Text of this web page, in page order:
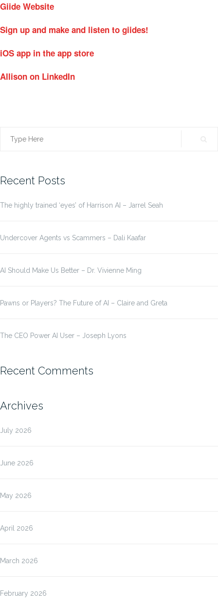
Giide Website
Sign up and make and listen to giides!
iOS app in the app store
Allison on LinkedIn
Search
Recent Posts
The highly trained ‘eyes’ of Harrison AI – Jarrel Seah
Undercover Agents vs Scammers – Dali Kaafar
AI Should Make Us Better – Dr. Vivienne Ming
Pawns or Players? The Future of AI – Claire and Greta
The CEO Power AI User – Joseph Lyons
Recent Comments
Archives
July 2026
June 2026
May 2026
April 2026
March 2026
February 2026